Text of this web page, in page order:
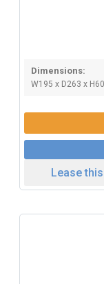
Dimensions:
W195 x D263 x
Lease